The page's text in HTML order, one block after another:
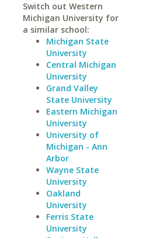
Switch out Western
Michigan University for
a similar school:
Michigan State
University
Central Michigan
University
Grand Valley
State University
Eastern Michigan
University
University of
Michigan - Ann
Arbor
Wayne State
University
Oakland
University
Ferris State
University